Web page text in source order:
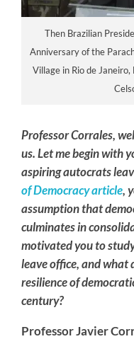
Then Brazilian
Anniversary of the
Village in Rio de
Professor Corrales,
us. Let me begin with
aspiring autocrats
of Democracy article,
assumption that
culminates in
motivated you to
leave office, and what
resilience of
century?
Professor Javier